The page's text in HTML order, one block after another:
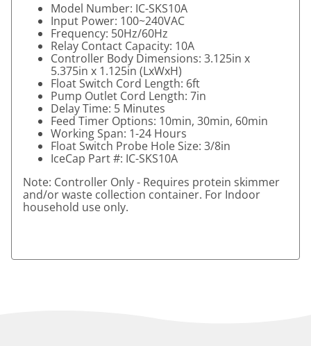
Model Number: IC-SKS10A
Input Power: 100~240VAC
Frequency: 50Hz/60Hz
Relay Contact Capacity: 10A
Controller Body Dimensions: 3.125in x
5.375in x 1.125in (LxWxH)
Float Switch Cord Length: 6ft
Pump Outlet Cord Length: 7in
Delay Time: 5 Minutes
Feed Timer Options: 10min, 30min, 60min
Working Span: 1-24 Hours
Float Switch Probe Hole Size: 3/8in
IceCap Part #: IC-SKS10A
Note: Controller Only - Requires protein skimmer
and/or waste collection container. For Indoor
household use only.